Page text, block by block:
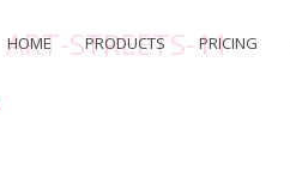
HOME PRODUCTS PRICING
ART-STREETS-11